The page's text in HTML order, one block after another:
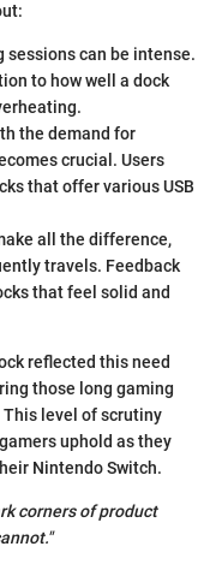
sessions can be intense.
to how well a dock
the demand for
crucial. Users
that offer various USB
all the difference,
travels. Feedback
that feel solid and
reflected this need
those long gaming
level of scrutiny
uphold as they
Nintendo Switch.
corners of product